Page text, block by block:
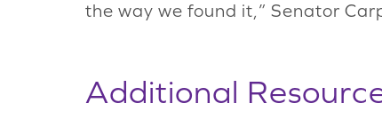
the way we found it,” Senator
Additional